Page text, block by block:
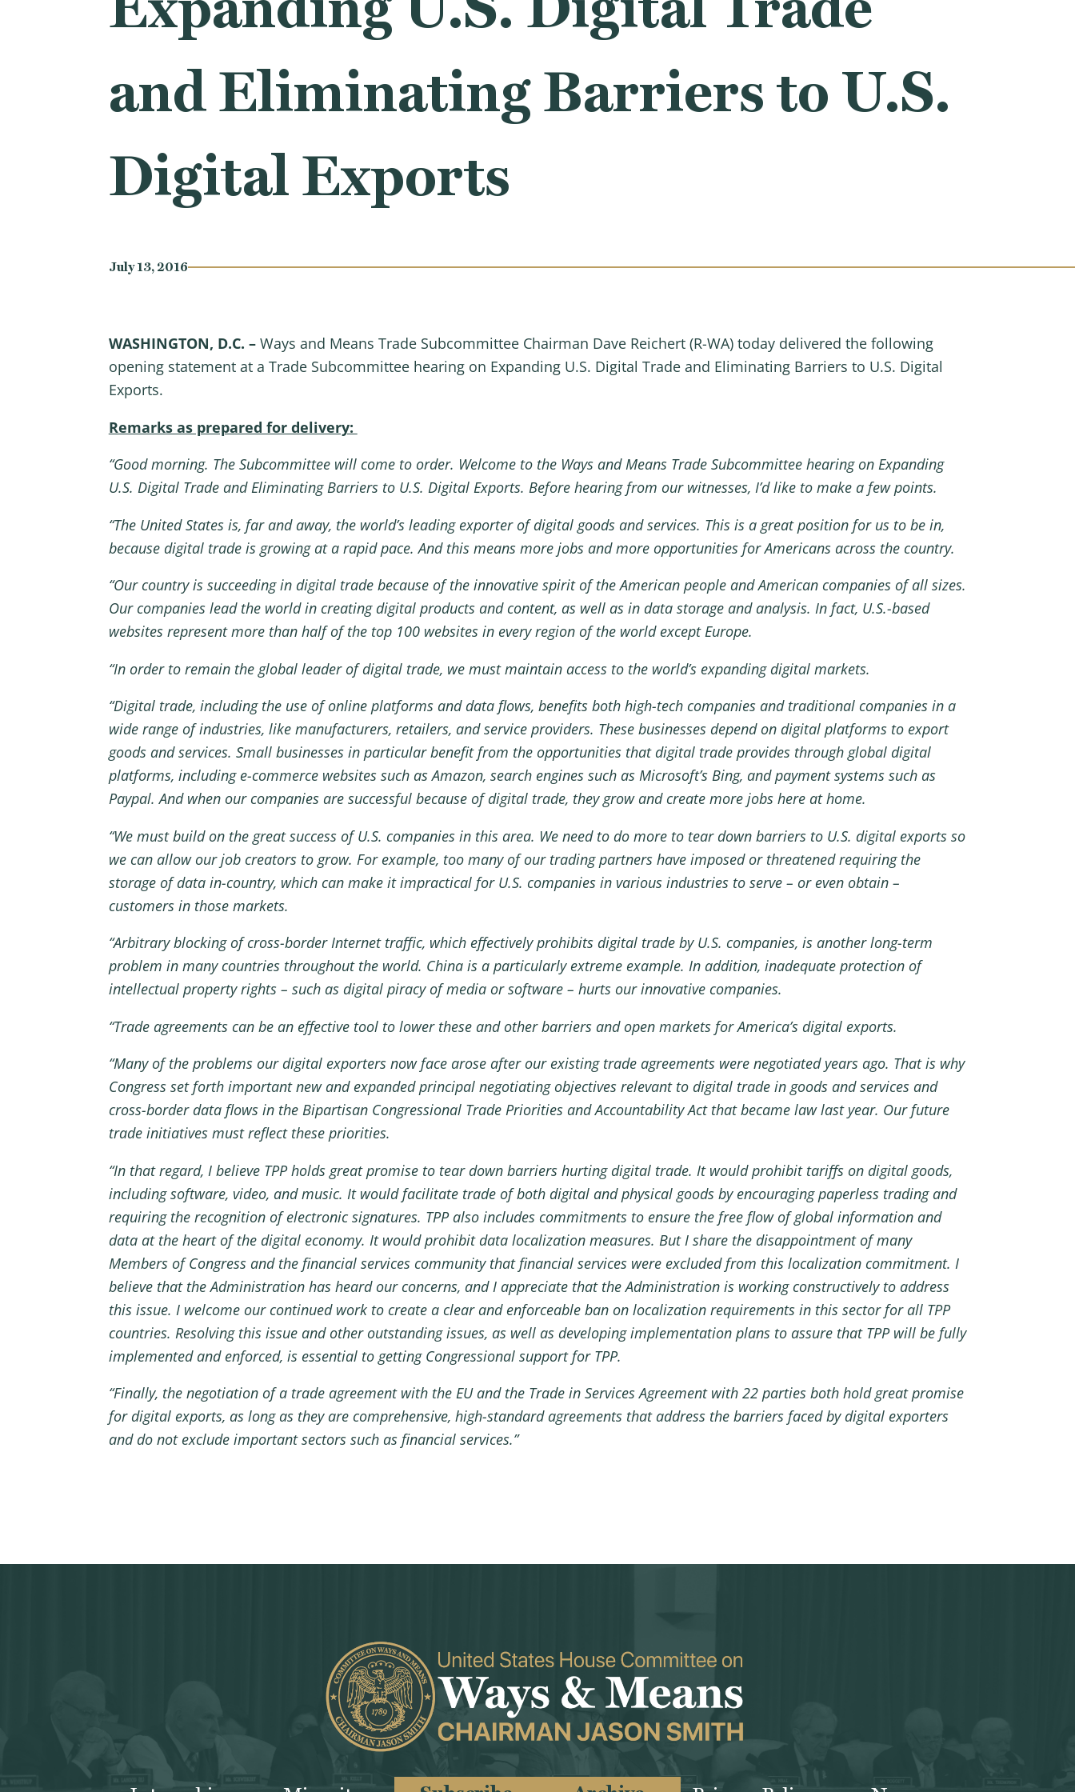
and Eliminating Barriers to U.S.
Digital Exports
July 13, 2016
WASHINGTON, D.C. – Ways and Means Trade Subcommittee Chairman Dave Reichert (R-WA) today delivered the following
opening statement at a Trade Subcommittee hearing on Expanding U.S. Digital Trade and Eliminating Barriers to U.S. Digital
Exports.
Remarks as prepared for delivery:
“Good morning. The Subcommittee will come to order. Welcome to the Ways and Means Trade Subcommittee hearing on Expanding
U.S. Digital Trade and Eliminating Barriers to U.S. Digital Exports. Before hearing from our witnesses, I’d like to make a few points.
“The United States is, far and away, the world’s leading exporter of digital goods and services. This is a great position for us to be in,
because digital trade is growing at a rapid pace. And this means more jobs and more opportunities for Americans across the country.
“Our country is succeeding in digital trade because of the innovative spirit of the American people and American companies of all sizes.
Our companies lead the world in creating digital products and content, as well as in data storage and analysis. In fact, U.S.-based
websites represent more than half of the top 100 websites in every region of the world except Europe.
“In order to remain the global leader of digital trade, we must maintain access to the world’s expanding digital markets.
“Digital trade, including the use of online platforms and data flows, benefits both high-tech companies and traditional companies in a
wide range of industries, like manufacturers, retailers, and service providers. These businesses depend on digital platforms to export
goods and services. Small businesses in particular benefit from the opportunities that digital trade provides through global digital
platforms, including e-commerce websites such as Amazon, search engines such as Microsoft’s Bing, and payment systems such as
Paypal. And when our companies are successful because of digital trade, they grow and create more jobs here at home.
“We must build on the great success of U.S. companies in this area. We need to do more to tear down barriers to U.S. digital exports so
we can allow our job creators to grow. For example, too many of our trading partners have imposed or threatened requiring the
storage of data in-country, which can make it impractical for U.S. companies in various industries to serve – or even obtain –
customers in those markets.
“Arbitrary blocking of cross-border Internet traffic, which effectively prohibits digital trade by U.S. companies, is another long-term
problem in many countries throughout the world. China is a particularly extreme example. In addition, inadequate protection of
intellectual property rights – such as digital piracy of media or software – hurts our innovative companies.
“Trade agreements can be an effective tool to lower these and other barriers and open markets for America’s digital exports.
“Many of the problems our digital exporters now face arose after our existing trade agreements were negotiated years ago. That is why
Congress set forth important new and expanded principal negotiating objectives relevant to digital trade in goods and services and
cross-border data flows in the Bipartisan Congressional Trade Priorities and Accountability Act that became law last year. Our future
trade initiatives must reflect these priorities.
“In that regard, I believe TPP holds great promise to tear down barriers hurting digital trade. It would prohibit tariffs on digital goods,
including software, video, and music. It would facilitate trade of both digital and physical goods by encouraging paperless trading and
requiring the recognition of electronic signatures. TPP also includes commitments to ensure the free flow of global information and
data at the heart of the digital economy. It would prohibit data localization measures. But I share the disappointment of many
Members of Congress and the financial services community that financial services were excluded from this localization commitment. I
believe that the Administration has heard our concerns, and I appreciate that the Administration is working constructively to address
this issue. I welcome our continued work to create a clear and enforceable ban on localization requirements in this sector for all TPP
countries. Resolving this issue and other outstanding issues, as well as developing implementation plans to assure that TPP will be fully
implemented and enforced, is essential to getting Congressional support for TPP.
“Finally, the negotiation of a trade agreement with the EU and the Trade in Services Agreement with 22 parties both hold great promise
for digital exports, as long as they are comprehensive, high-standard agreements that address the barriers faced by digital exporters
and do not exclude important sectors such as financial services.”